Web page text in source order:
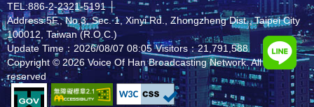
TEL:886-2-2321-5191 │
Address:5F., No.3, Sec. 1, Xinyi Rd., Zhongzheng Dist., Taipei City
100012, Taiwan (R.O.C.)
Update Time：2026/08/07 08:05 Visitors：21,791,588
Copyright © 2026 Voice Of Han Broadcasting Network. All rights
reserved